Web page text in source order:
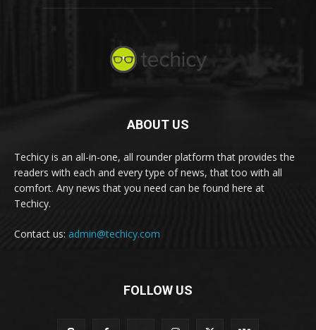
ABOUT US
Techicy is an all-in-one, all rounder platform that provides the
readers with each and every type of news, that too with all
comfort. Any news that you need can be found here at
Techicy.
Contact us: admin@techicy.com
FOLLOW US